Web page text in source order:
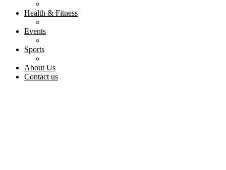
Health & Fitness
Events
Sports
About Us
Contact us